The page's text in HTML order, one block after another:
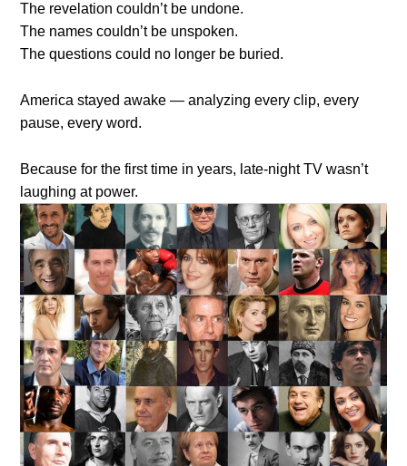
The revelation couldn’t be undone.
The names couldn’t be unspoken.
The questions could no longer be buried.
America stayed awake — analyzing every clip, every
pause, every word.
Because for the first time in years, late-night TV wasn’t
laughing at power.